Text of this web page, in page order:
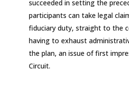
succeeded in setting the
participants can take legal
fiduciary duty, straight to the
having to exhaust
the plan, an issue of first
Circuit.